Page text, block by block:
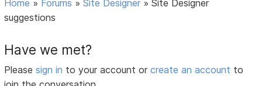
Home » Forums »Site Designer »Site Designer
suggestions
Have we met?
Pleasesign in to your account orcreate an account to